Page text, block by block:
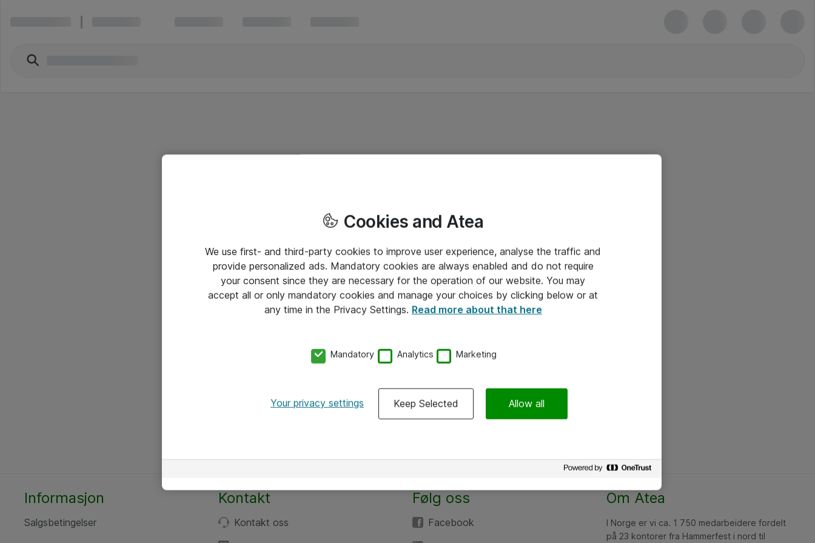
Informasjon
Salgsbetingelser
Kontakt
Kontakt oss
Følg oss
Facebook
Om Atea
I Norge er vi ca. 1 750 medarbeidere fordelt
på 23 kontorer fra Hammerfest i nord til
Cookies and Atea
We use first- and third-party cookies to improve user experience, analyse the traffic and
provide personalized ads. Mandatory cookies are always enabled and do not require
your consent since they are necessary for the operation of our website. You may
accept all or only mandatory cookies and manage your choices by clicking below or at
any time in the Privacy Settings. Read more about that here
Mandatory Analytics Marketing
Your privacy settings Keep Selected Allow all